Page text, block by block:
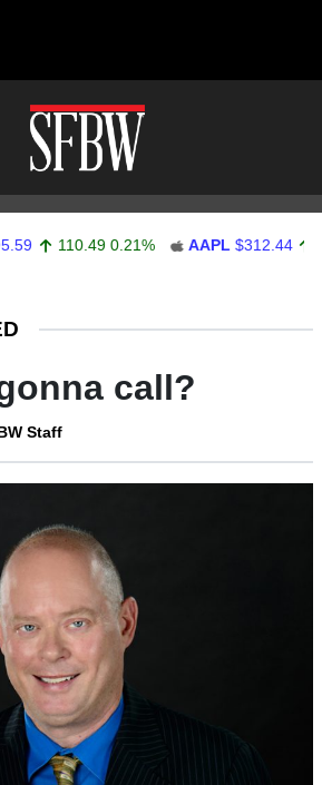
110.49 0.21% AAPL $312.44 0.03
call?
Staff